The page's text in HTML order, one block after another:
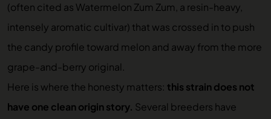
(often cited as Watermelon Zum Zum, a resin-heavy,
intensely aromatic cultivar) that was crossed in to push
the candy profile toward melon and away from the more
grape-and-berry original.
Here is where the honesty matters: this strain does not
have one clean origin story. Several breeders have